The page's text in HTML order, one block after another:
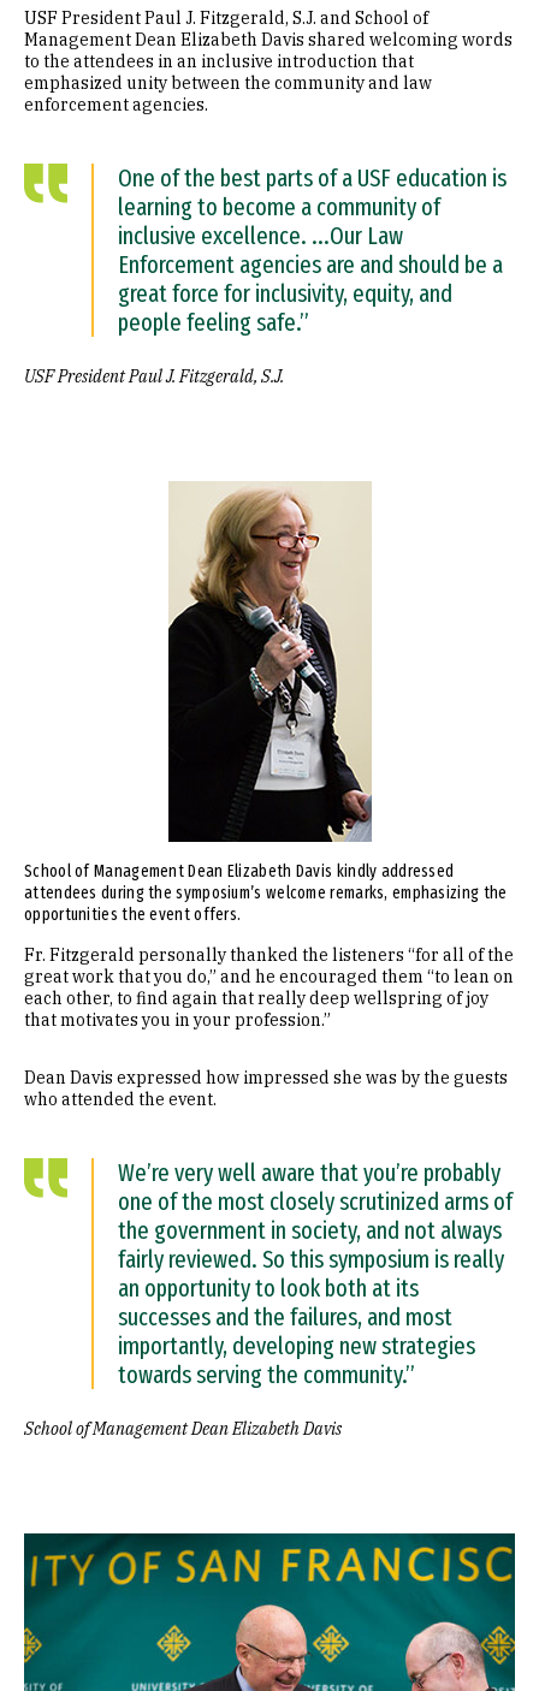
USF President Paul J. Fitzgerald, S.J. and School of
Management Dean Elizabeth Davis shared welcoming words
to the attendees in an inclusive introduction that
emphasized unity between the community and law
enforcement agencies.
One of the best parts of a USF education is
learning to become a community of
inclusive excellence. ...Our Law
Enforcement agencies are and should be a
great force for inclusivity, equity, and
people feeling safe.”
USF President Paul J. Fitzgerald, S.J.
Image
School of Management Dean Elizabeth Davis kindly addressed
attendees during the symposium’s welcome remarks, emphasizing the
opportunities the event offers.
Fr. Fitzgerald personally thanked the listeners “for all of the
great work that you do,” and he encouraged them “to lean on
each other, to find again that really deep wellspring of joy
that motivates you in your profession.”
Dean Davis expressed how impressed she was by the guests
who attended the event.
We’re very well aware that you’re probably
one of the most closely scrutinized arms of
the government in society, and not always
fairly reviewed. So this symposium is really
an opportunity to look both at its
successes and the failures, and most
importantly, developing new strategies
towards serving the community.”
School of Management Dean Elizabeth Davis
Image